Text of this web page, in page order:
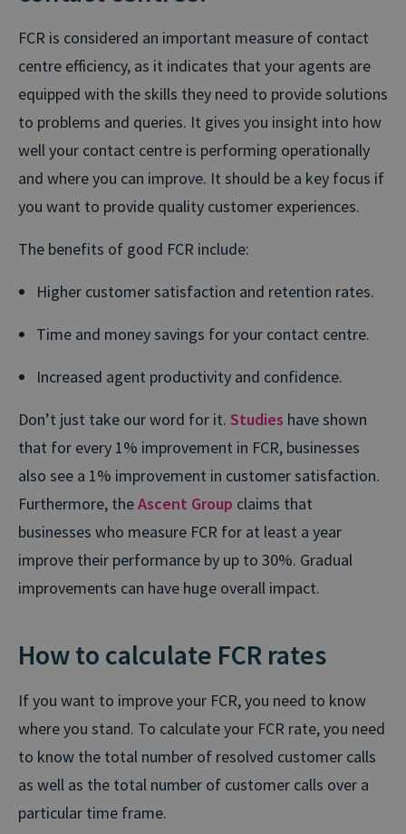
FCR is considered an important measure of contact
centre efficiency, as it indicates that your agents are
equipped with the skills they need to provide solutions
to problems and queries. It gives you insight into how
well your contact centre is performing operationally
and where you can improve. It should be a key focus if
you want to provide quality customer experiences.
The benefits of good FCR include:
Higher customer satisfaction and retention rates.
Time and money savings for your contact centre.
Increased agent productivity and confidence.
Don’t just take our word for it. Studies have shown
that for every 1% improvement in FCR, businesses
also see a 1% improvement in customer satisfaction.
Furthermore, theAscent Group claims that
businesses who measure FCR for at least a year
improve their performance by up to 30%. Gradual
improvements can have huge overall impact.
How to calculate FCR rates
If you want to improve your FCR, you need to know
where you stand. To calculate your FCR rate, you need
to know the total number of resolved customer calls
as well as the total number of customer calls over a
particular time frame.